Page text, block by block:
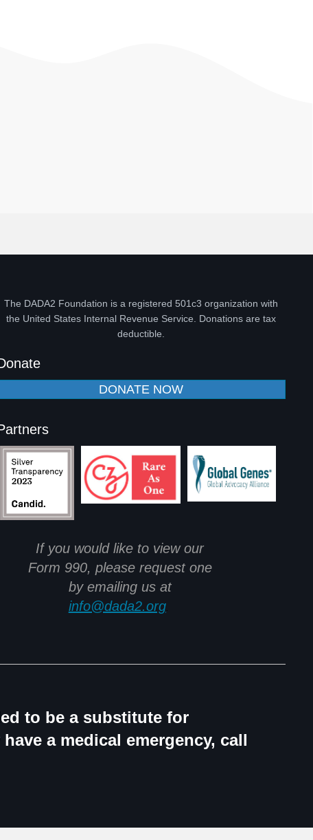
The DADA2 Foundation is a registered 501c3 organization with
the United States Internal Revenue Service. Donations are tax
deductible.
DONATE NOW
If you would like to view our
Form 990, please request one
by emailing us at
info@dada2.org.
to be a substitute for
a medical emergency, call